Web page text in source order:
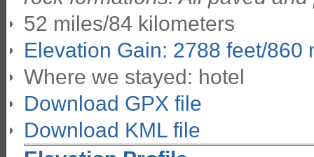
52 miles/84 kilometers
Elevation Gain: 2788 feet/860
Where we stayed: hotel
Download GPX file
Download KML file